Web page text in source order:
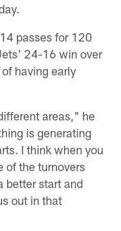
passes for 120
24-16 win over
having early
areas," he
is generating
I think when you
of the turnovers
better start and
out in that